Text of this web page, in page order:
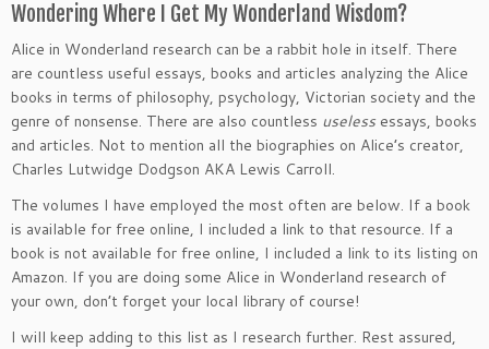
Wondering Where I Get My Wonderland Wisdom?
Alice in Wonderland research can be a rabbit hole in itself. There
are countless useful essays, books and articles analyzing the Alice
books in terms of philosophy, psychology, Victorian society and the
genre of nonsense. There are also countless useless essays, books
and articles. Not to mention all the biographies on Alice’s creator,
Charles Lutwidge Dodgson AKA Lewis Carroll.
The volumes I have employed the most often are below. If a book
is available for free online, I included a link to that resource. If a
book is not available for free online, I included a link to its listing on
Amazon. If you are doing some Alice in Wonderland research of
your own, don’t forget your local library of course!
I will keep adding to this list as I research further. Rest assured,